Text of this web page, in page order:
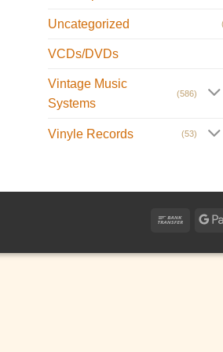
Uncategorized
VCDs/DVDs
Vintage Music
Systems
(586)
Vinyle Records (53)
Bank